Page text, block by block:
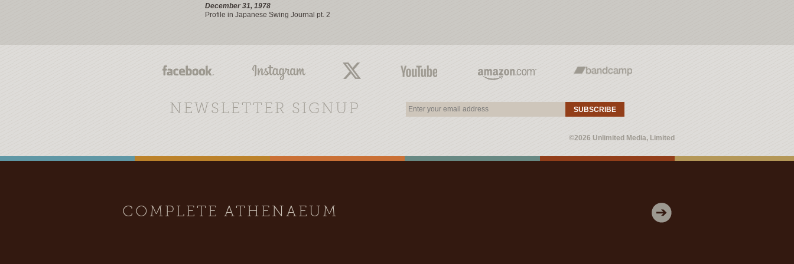
December 31, 1978
Profile in Japanese Swing Journal pt. 2
NEWSLETTER SIGNUP SUBSCRIBE
©2026 Unlimited Media, Limited
COMPLETE ATHENAEUM